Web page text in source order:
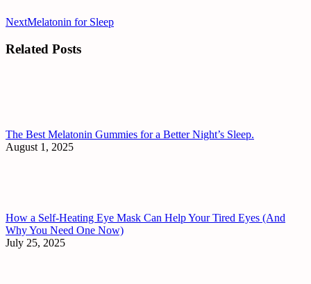
NextNext
Melatonin for Sleep
Related Posts
The Best Melatonin Gummies for a Better Night’s Sleep.
August 1, 2025
How a Self-Heating Eye Mask Can Help Your Tired Eyes (And
Why You Need One Now)
July 25, 2025